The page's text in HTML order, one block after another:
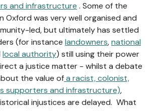
and infrastructure . Some of the
Oxford was very well organised and
led, but ultimately has settled
(for instance landowners,national
local authority) still using their power
a justice matter - whilst a debate
the value ofa racist, colonist,
supporters and infrastructure),
injustices are delayed. What